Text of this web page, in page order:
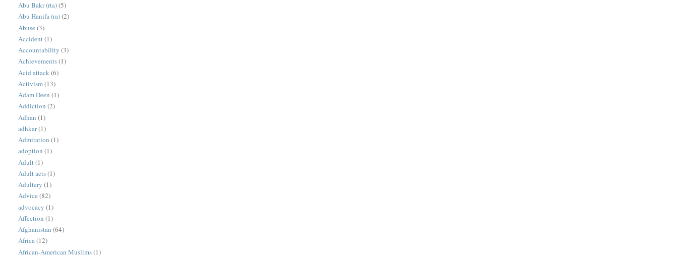
Abu Bakr (rta)(5)
Abu Hanifa (ra)(2)
Abuse (3)
Accident(1)
Accountability (3)
Achievements(1)
Acid attack (6)
Activism(13)
Adam Deen (1)
Addiction (2)
Adhan (1)
adhkar(1)
Admiration (1)
adoption (1)
Adult (1)
Adult acts(1)
Adultery (1)
Advice (82)
advocacy (1)
Affection (1)
Afghanistan (64)
Africa(12)
African-American Muslims(1)